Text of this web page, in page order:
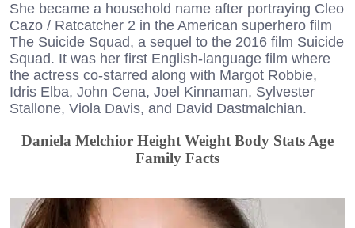
She became a household name after portraying Cleo
Cazo / Ratcatcher 2 in the American superhero film
The Suicide Squad, a sequel to the 2016 film Suicide
Squad. It was her first English-language film where
the actress co-starred along with Margot Robbie,
Idris Elba, John Cena, Joel Kinnaman, Sylvester
Stallone, Viola Davis, and David Dastmalchian.
Daniela Melchior Height Weight Body Stats Age
Family Facts